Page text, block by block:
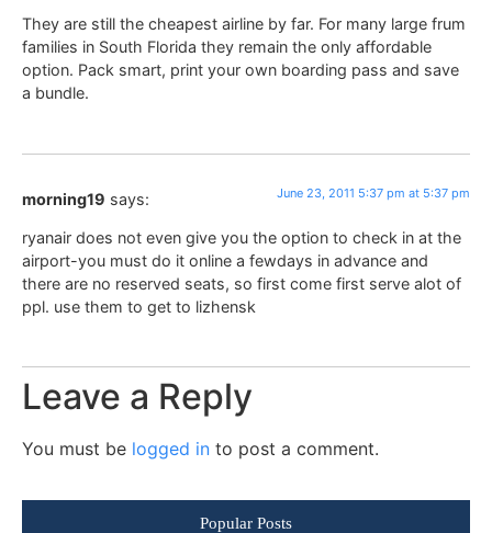
They are still the cheapest airline by far. For many large frum
families in South Florida they remain the only affordable
option. Pack smart, print your own boarding pass and save
a bundle.
morning19 says: June 23, 2011 5:37 pm at 5:37 pm
ryanair does not even give you the option to check in at the
airport-you must do it online a fewdays in advance and
there are no reserved seats, so first come first serve alot of
ppl. use them to get to lizhensk
Leave a Reply
You must be logged in to post a comment.
Popular Posts